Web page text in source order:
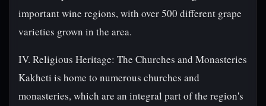
important wine regions, with over 500 different grape
varieties grown in the area.
IV. Religious Heritage: The Churches and Monasteries
Kakheti is home to numerous churches and
monasteries, which are an integral part of the region's